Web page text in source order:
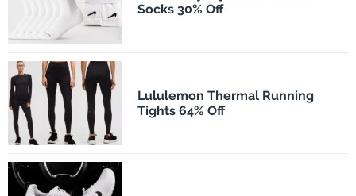
Socks 30% Off
Lululemon Thermal Running
Tights 64% Off